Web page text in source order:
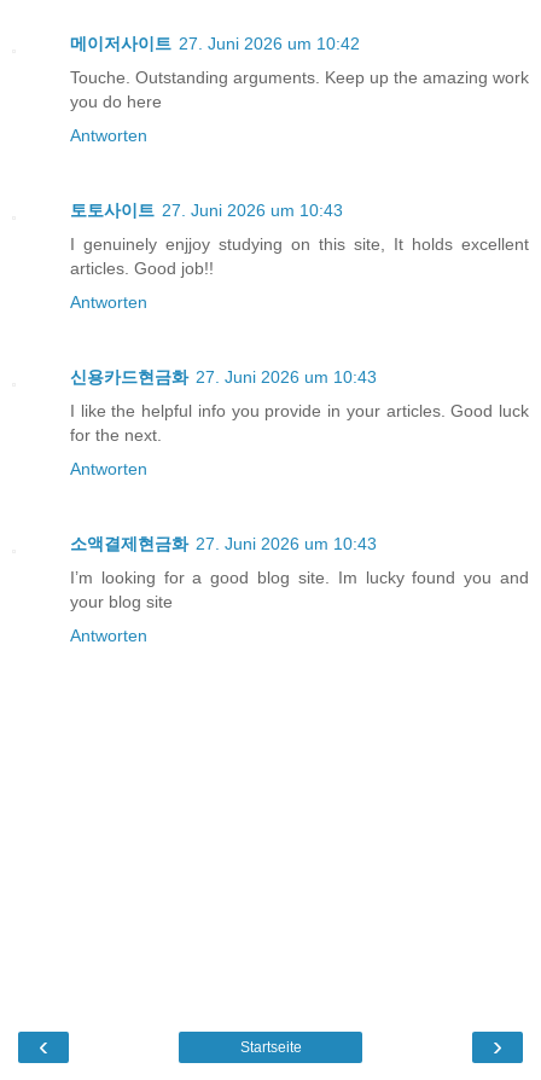
메이저사이트 27. Juni 2026 um 10:42
Touche. Outstanding arguments. Keep up the amazing work
you do here
Antworten
토토사이트 27. Juni 2026 um 10:43
I genuinely enjjoy studying on this site, It holds excellent
articles. Good job!!
Antworten
신용카드현금화 27. Juni 2026 um 10:43
I like the helpful info you provide in your articles. Good luck
for the next.
Antworten
소액결제현금화 27. Juni 2026 um 10:43
I’m looking for a good blog site. Im lucky found you and
your blog site
Antworten
‹ ›
Startseite